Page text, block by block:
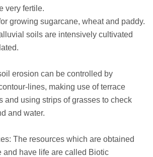
very fertile.
growing sugarcane, wheat and paddy.
soils are intensively cultivated
erosion can be controlled by
lines, making use of terrace
and using strips of grasses to check
and water.
The resources which are obtained
and have life are called Biotic